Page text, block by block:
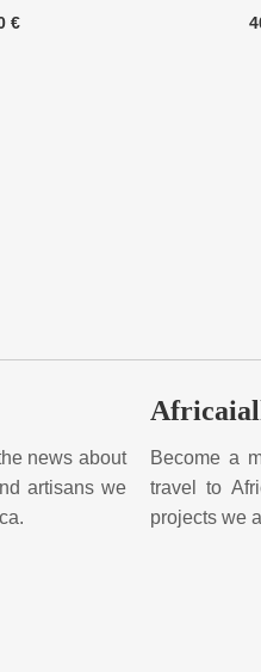
€
news about
artisans we
Become a
travel to
projects we